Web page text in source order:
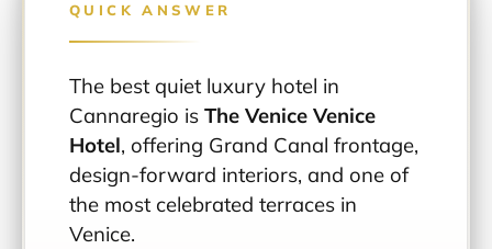
QUICK ANSWER
The best quiet luxury hotel in
Cannaregio is The Venice Venice
Hotel, offering Grand Canal frontage,
design-forward interiors, and one of
the most celebrated terraces in
Venice.